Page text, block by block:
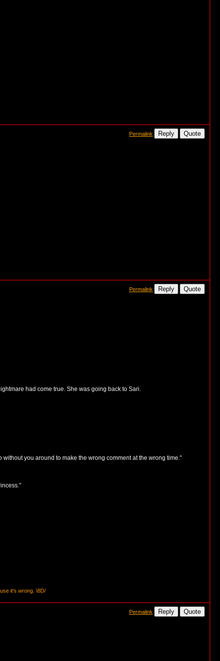
Permalink Reply Quote
Permalink Reply Quote
had come true. She was going back to Sari.
you around to make the wrong comment at the wrong time."
it's wrong. \8D/
Permalink Reply Quote